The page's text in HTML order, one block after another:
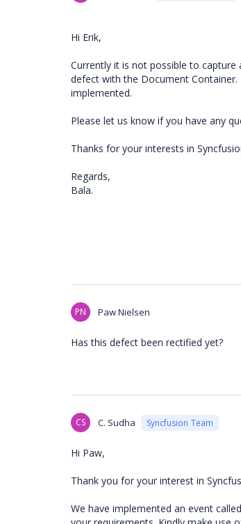
Hi Erik,
Currently it is not possible to
defect with the Document
implemented.
Please let us know if you have any
Thanks for your interests in
Regards,
Bala.
PN Paw Nielsen
Has this defect been rectified yet?
CS C. Sudha Syncfusion Team
Hi Paw,
Thank you for your interest in
We have implemented an event